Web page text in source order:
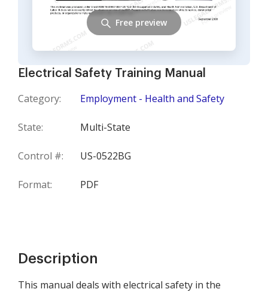
Electrical Safety Training Manual
Category: Employment - Health and Safety
State: Multi-State
Control #: US-0522BG
Format: PDF
Free preview
Description
This manual deals with electrical safety in the